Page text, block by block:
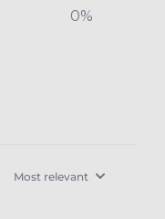
0%